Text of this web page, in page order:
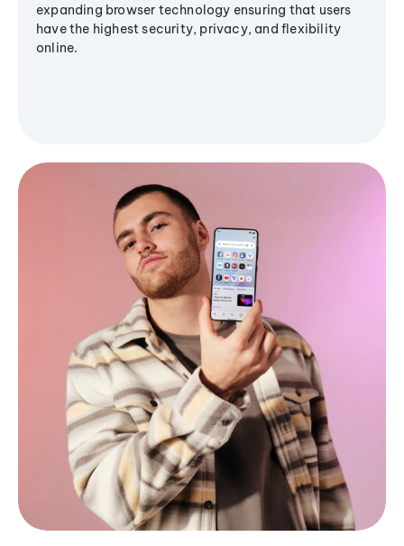
expanding browser technology ensuring that users
have the highest security, privacy, and flexibility
online.